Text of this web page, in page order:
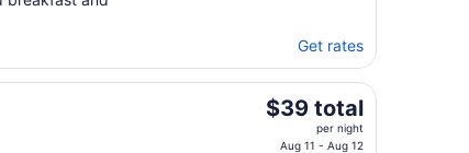
Get rates
The
$39 total
per night
Aug 11 - Aug 12